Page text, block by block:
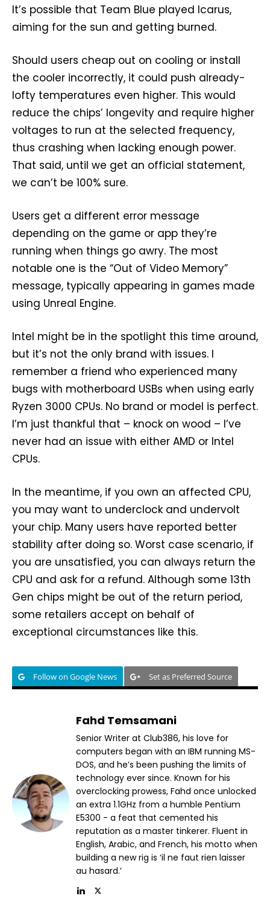
It’s possible that Team Blue played Icarus,
aiming for the sun and getting burned.
Should users cheap out on cooling or install
the cooler incorrectly, it could push already-
lofty temperatures even higher. This would
reduce the chips’ longevity and require higher
voltages to run at the selected frequency,
thus crashing when lacking enough power.
That said, until we get an official statement,
we can’t be 100% sure.
Users get a different error message
depending on the game or app they’re
running when things go awry. The most
notable one is the “Out of Video Memory”
message, typically appearing in games made
using Unreal Engine.
Intel might be in the spotlight this time around,
but it’s not the only brand with issues. I
remember a friend who experienced many
bugs with motherboard USBs when using early
Ryzen 3000 CPUs. No brand or model is perfect.
I’m just thankful that – knock on wood – I’ve
never had an issue with either AMD or Intel
CPUs.
In the meantime, if you own an affected CPU,
you may want to underclock and undervolt
your chip. Many users have reported better
stability after doing so. Worst case scenario, if
you are unsatisfied, you can always return the
CPU and ask for a refund. Although some 13th
Gen chips might be out of the return period,
some retailers accept on behalf of
exceptional circumstances like this.
Follow on Google News Set as Preferred Source
Fahd Temsamani
Senior Writer at Club386, his love for
computers began with an IBM running MS-
DOS, and he’s been pushing the limits of
technology ever since. Known for his
overclocking prowess, Fahd once unlocked
an extra 1.1GHz from a humble Pentium
E5300 - a feat that cemented his
reputation as a master tinkerer. Fluent in
English, Arabic, and French, his motto when
building a new rig is ‘il ne faut rien laisser
au hasard.’